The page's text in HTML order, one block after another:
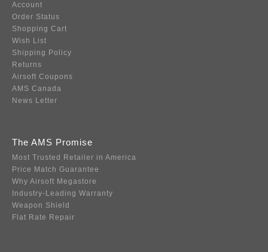
Account
Order Status
Shopping Cart
Wish List
Shipping Policy
Returns
Airsoft Coupons
AMS Canada
News Letter
The AMS Promise
Most Trusted Retailer in America
Price Match Guarantee
Why Airsoft Megastore
Industry-Leading Warranty
Weapon Shield
Flat Rate Repair